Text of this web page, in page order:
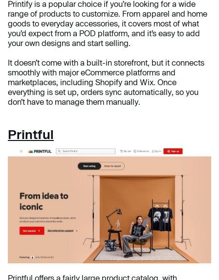
Printify is a popular choice if you’re looking for a wide
range of products to customize. From apparel and home
goods to everyday accessories, it covers most of what
you’d expect from a POD platform, and it’s easy to add
your own designs and start selling.
It doesn’t come with a built-in storefront, but it connects
smoothly with major eCommerce platforms and
marketplaces, including Shopify and Wix. Once
everything is set up, orders sync automatically, so you
don’t have to manage them manually.
Printful
Printful offers a fairly large product catalog, with